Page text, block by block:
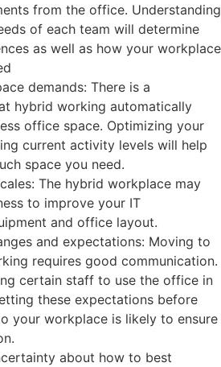
from the office. Understanding
of each team will determine
as well as how your workplace
demands: There is a
hybrid working automatically
office space. Optimizing your
current activity levels will help
space you need.
The hybrid workplace may
to improve your IT
and office layout.
and expectations: Moving to
requires good communication.
certain staff to use the office in
these expectations before
your workplace is likely to ensure
about how to best